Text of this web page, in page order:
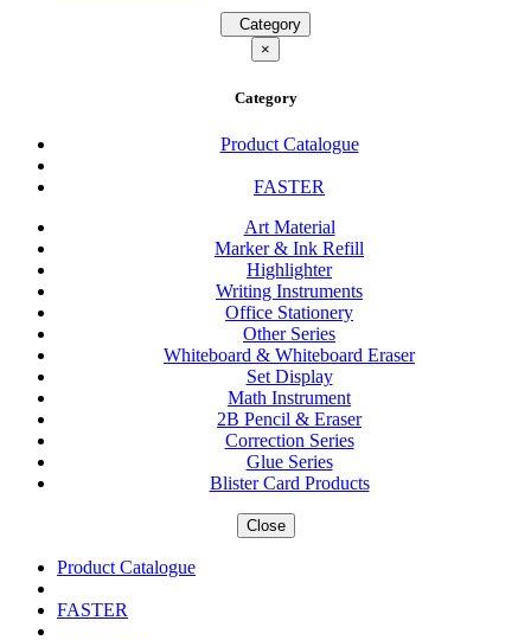
Category
×
Category
Product Catalogue
FASTER
Art Material
Marker & Ink Refill
Highlighter
Writing Instruments
Office Stationery
Other Series
Whiteboard & Whiteboard Eraser
Set Display
Math Instrument
2B Pencil & Eraser
Correction Series
Glue Series
Blister Card Products
Close
Product Catalogue
FASTER